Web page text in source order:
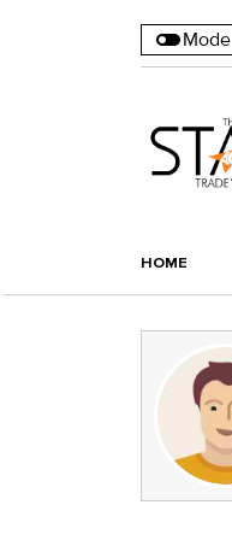
Mode
HOME